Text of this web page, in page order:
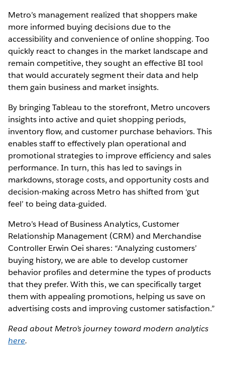
Metro’s management realized that shoppers make
more informed buying decisions due to the
accessibility and convenience of online shopping. Too
quickly react to changes in the market landscape and
remain competitive, they sought an effective BI tool
that would accurately segment their data and help
them gain business and market insights.
By bringing Tableau to the storefront, Metro uncovers
insights into active and quiet shopping periods,
inventory flow, and customer purchase behaviors. This
enables staff to effectively plan operational and
promotional strategies to improve efficiency and sales
performance. In turn, this has led to savings in
markdowns, storage costs, and opportunity costs and
decision-making across Metro has shifted from ‘gut
feel’ to being data-guided.
Metro’s Head of Business Analytics, Customer
Relationship Management (CRM) and Merchandise
Controller Erwin Oei shares: “Analyzing customers’
buying history, we are able to develop customer
behavior profiles and determine the types of products
that they prefer. With this, we can specifically target
them with appealing promotions, helping us save on
advertising costs and improving customer satisfaction.”
Read about Metro’s journey toward modern analytics
here.